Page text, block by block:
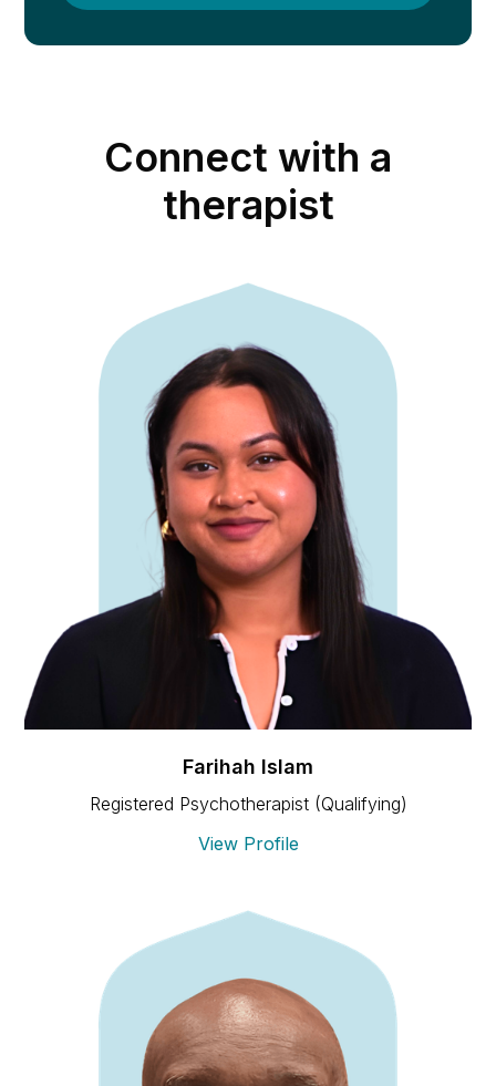
Connect with a
therapist
Farihah Islam
Registered Psychotherapist (Qualifying)
View Profile